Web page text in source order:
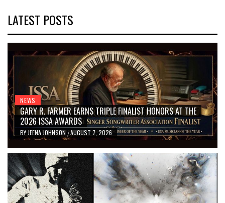
LATEST POSTS
NEWS
GARY R. FARMER EARNS TRIPLE FINALIST HONORS AT THE
2026 ISSA AWARDS
BY JEENA JOHNSON /AUGUST 7, 2026